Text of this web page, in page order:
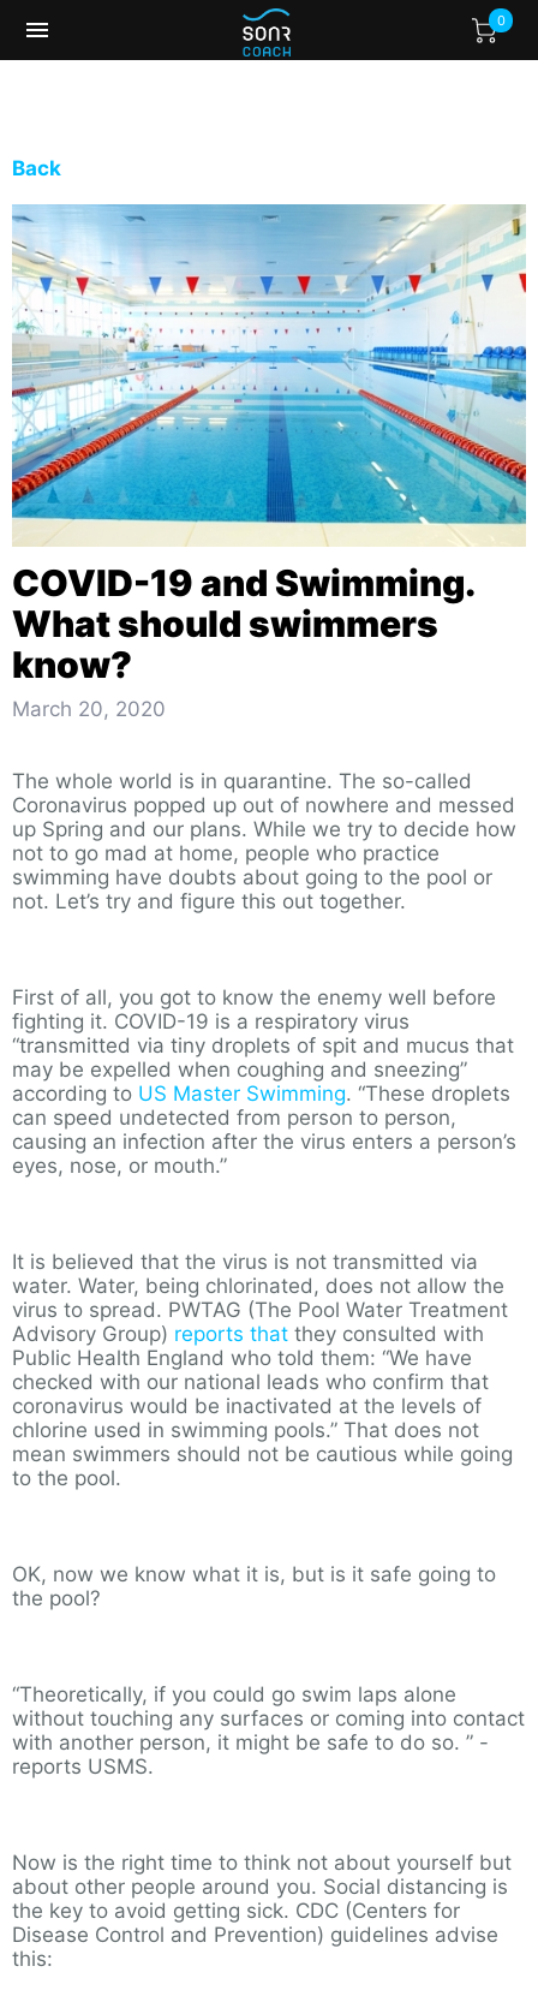
0
Back
COVID-19 and Swimming.
What should swimmers
know?
March 20, 2020
The whole world is in quarantine. The so-called
Coronavirus popped up out of nowhere and messed
up Spring and our plans. While we try to decide how
not to go mad at home, people who practice
swimming have doubts about going to the pool or
not. Let’s try and figure this out together.
First of all, you got to know the enemy well before
fighting it. COVID-19 is a respiratory virus
“transmitted via tiny droplets of spit and mucus that
may be expelled when coughing and sneezing”
according to US Master Swimming. “These droplets
can speed undetected from person to person,
causing an infection after the virus enters a person’s
eyes, nose, or mouth.”
It is believed that the virus is not transmitted via
water. Water, being chlorinated, does not allow the
virus to spread. PWTAG (The Pool Water Treatment
Advisory Group) reports that they consulted with
Public Health England who told them: “We have
checked with our national leads who confirm that
coronavirus would be inactivated at the levels of
chlorine used in swimming pools.” That does not
mean swimmers should not be cautious while going
to the pool.
OK, now we know what it is, but is it safe going to
the pool?
“Theoretically, if you could go swim laps alone
without touching any surfaces or coming into contact
with another person, it might be safe to do so. ” -
reports USMS.
Now is the right time to think not about yourself but
about other people around you. Social distancing is
the key to avoid getting sick. CDC (Centers for
Disease Control and Prevention) guidelines advise
this: